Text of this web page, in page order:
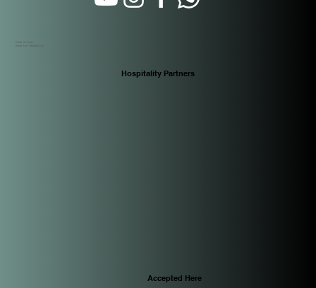
Calle 16 Oeste
Santa Ana. Panamá City
Accepted Here
Hospitality Partners